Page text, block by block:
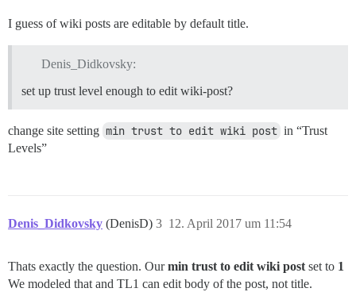
I guess of wiki posts are editable by default title.
Denis_Didkovsky:
set up trust level enough to edit wiki-post?
change site setting min trust to edit wiki post in “Trust
Levels”
Denis_Didkovsky (DenisD) 12. April 2017 um 11:54
3
Thats exactly the question. Ourmin trust to edit wiki post set to 1
We modeled that and TL1 can edit body of the post, not title.